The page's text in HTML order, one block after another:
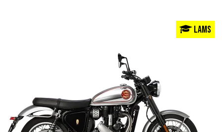
LAMS